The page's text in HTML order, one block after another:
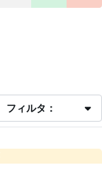
フィルタ：